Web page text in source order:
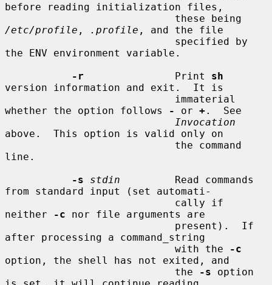
before reading initialization files,
/etc/profile , .profile , and the file
the ENV environment variable.
-r
               Print
sh
version information and exit.  It is
whether the option follows
- or +.  See
Invocation
above.  This option is valid only on
line.
-s
stdin
         Read commands
from standard input (set automati-
neither
-c nor file arguments are
after processing a command_string
                            with the
-c
option, the shell has not exited, and
                            the
-s option